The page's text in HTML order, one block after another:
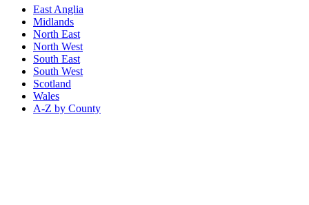
East Anglia
Midlands
North East
North West
South East
South West
Scotland
Wales
A-Z by County